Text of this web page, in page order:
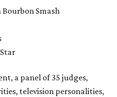
Bourbon Smash
a panel of 35 judges,
television personalities,